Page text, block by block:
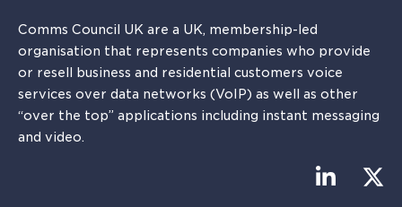
Comms Council UK are a UK, membership-led
organisation that represents companies who provide
or resell business and residential customers voice
services over data networks (VoIP) as well as other
“over the top” applications including instant messaging
and video.